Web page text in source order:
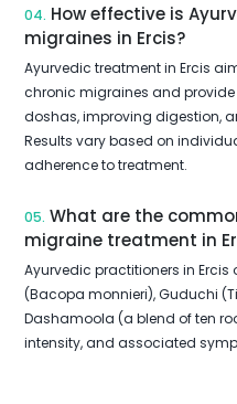
04. How effective is
migraines in Ercis?
Ayurvedic treatment in Ercis
chronic migraines and
doshas, improving digestion,
Results vary based on
adherence to treatment.
05. What are the
migraine treatment in
Ayurvedic practitioners in Ercis
(Bacopa monnieri), Guduchi
Dashamoola (a blend of ten
intensity, and associated